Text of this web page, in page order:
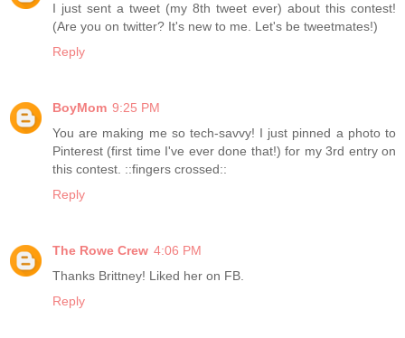
I just sent a tweet (my 8th tweet ever) about this contest!
(Are you on twitter? It's new to me. Let's be tweetmates!)
Reply
BoyMom 9:25 PM
You are making me so tech-savvy! I just pinned a photo to
Pinterest (first time I've ever done that!) for my 3rd entry on
this contest. ::fingers crossed::
Reply
The Rowe Crew 4:06 PM
Thanks Brittney! Liked her on FB.
Reply